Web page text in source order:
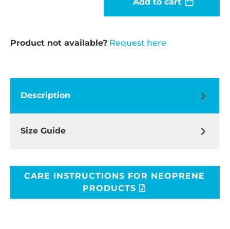
Product not available? Request here
Description
Size Guide
CARE INSTRUCTIONS FOR NEOPRENE
PRODUCTS